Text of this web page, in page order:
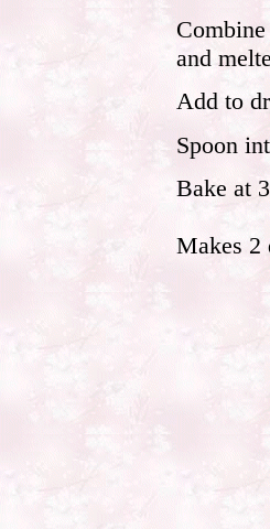
and
Add to
Spoon
Bake at
Makes 2